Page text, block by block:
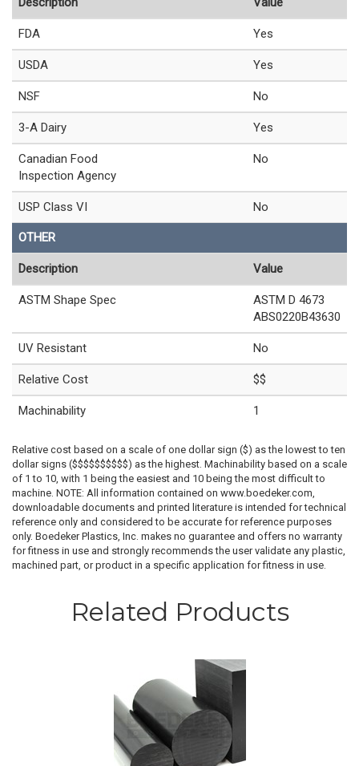
FDA Yes
USDA Yes
NSF No
3-A Dairy Yes
Canadian Food
Inspection Agency
No
USP Class VI No
OTHER
Description Value
ASTM Shape Spec
ASTM D 4673
ABS0220B43630
UV Resistant No
Relative Cost $$
Machinability 1
Relative cost based on a scale of one dollar sign ($) as the lowest to ten
dollar signs ($$$$$$$$$$) as the highest. Machinability based on a scale
of 1 to 10, with 1 being the easiest and 10 being the most difficult to
machine. NOTE: All information contained on www.boedeker.com,
downloadable documents and printed literature is intended for technical
reference only and considered to be accurate for reference purposes
only. Boedeker Plastics, Inc. makes no guarantee and offers no warranty
for fitness in use and strongly recommends the user validate any plastic,
machined part, or product in a specific application for fitness in use.
Related Products